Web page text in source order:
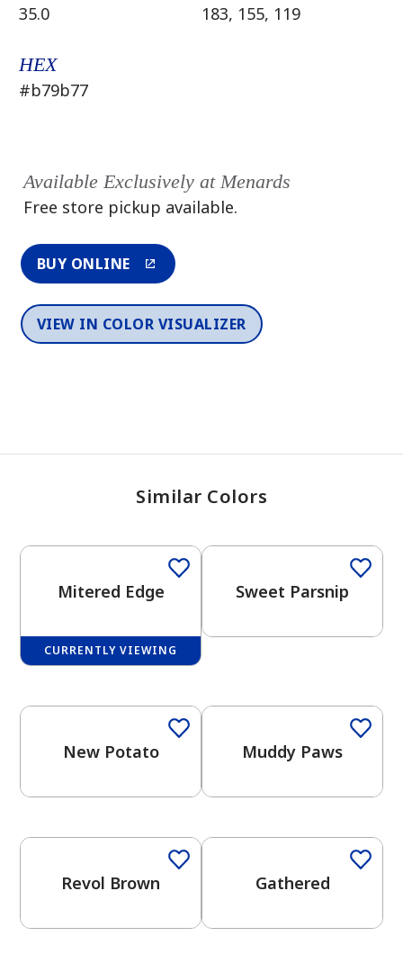
has been added to favorites.
View Favorites
35.0 183, 155, 119
HEX
#b79b77
Available Exclusively at Menards
Free store pickup available.
BUY ONLINE
VIEW IN COLOR VISUALIZER
Similar Colors
Mitered Edge
CURRENTLY VIEWING
Sweet Parsnip
New Potato Muddy Paws
Revol Brown Gathered